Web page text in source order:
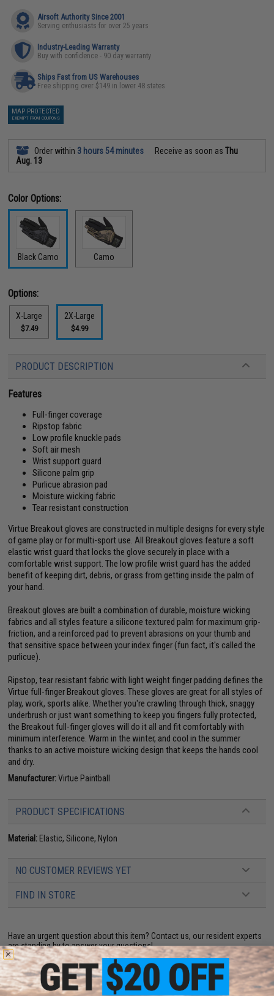
Airsoft Authority Since 2001
Serving enthusiasts for over 25 years
Industry-Leading Warranty
Buy with confidence - 90 day warranty
Ships Fast from US Warehouses
Free shipping over $149 in lower 48 states
MAP PROTECTED
EXEMPT FROM COUPONS
Order within 3 hours 54 minutes Receive as soon asThu
Aug. 13
Color Options:
Black Camo Camo
Options:
X-Large
$7.49
2X-Large
$4.99
PRODUCT DESCRIPTION
Features
Full-finger coverage
Ripstop fabric
Low profile knuckle pads
Soft air mesh
Wrist support guard
Silicone palm grip
Purlicue abrasion pad
Moisture wicking fabric
Tear resistant construction
Virtue Breakout gloves are constructed in multiple designs for every style
of game play or for multi-sport use. All Breakout gloves feature a soft
elastic wrist guard that locks the glove securely in place with a
comfortable wrist support. The low profile wrist guard has the added
benefit of keeping dirt, debris, or grass from getting inside the palm of
your hand.
Breakout gloves are built a combination of durable, moisture wicking
fabrics and all styles feature a silicone textured palm for maximum grip-
friction, and a reinforced pad to prevent abrasions on your thumb and
that sensitive space between your index finger (fun fact, it's called the
purlicue).
Ripstop, tear resistant fabric with light weight finger padding defines the
Virtue full-finger Breakout gloves. These gloves are great for all styles of
play, work, sports alike. Whether you're crawling through thick, snaggy
underbrush or just want something to keep you fingers fully protected,
the Breakout full-finger gloves will do it all and fit comfortably with
minimum interference. Warm in the winter, and cool in the summer
thanks to an active moisture wicking design that keeps the hands cool
and dry.
Manufacturer:Virtue Paintball
PRODUCT SPECIFICATIONS
Material: Elastic, Silicone, Nylon
NO CUSTOMER REVIEWS YET
FIND IN STORE
Have an urgent question about this item? Contact us, our resident experts
are standing by to answer your questions!
Warning: California's Proposition 65